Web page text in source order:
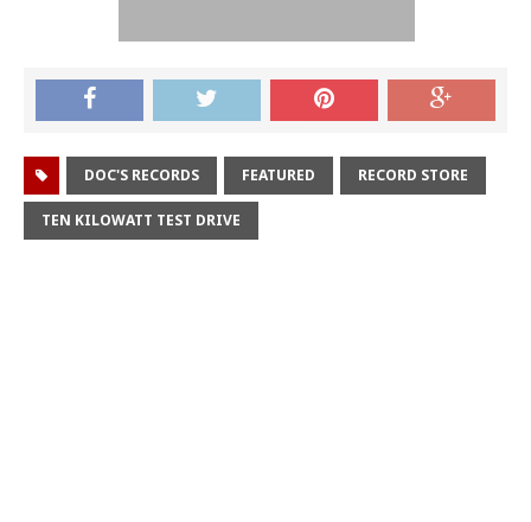
DOC'S RECORDS FEATURED RECORD STORE
TEN KILOWATT TEST DRIVE